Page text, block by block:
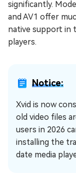
significantly.
and AV1 offer
native support in
players.
Notice:
Xvid is now
old video files
users in 2026
installing the
date media